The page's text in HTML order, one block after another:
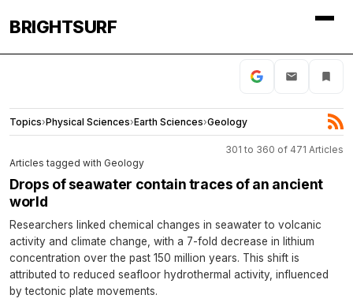
BRIGHTSURF
Topics›Physical Sciences›Earth Sciences›Geology
301 to 360 of 471 Articles
Articles tagged with Geology
Drops of seawater contain traces of an ancient
world
Researchers linked chemical changes in seawater to volcanic
activity and climate change, with a 7-fold decrease in lithium
concentration over the past 150 million years. This shift is
attributed to reduced seafloor hydrothermal activity, influenced
by tectonic plate movements.